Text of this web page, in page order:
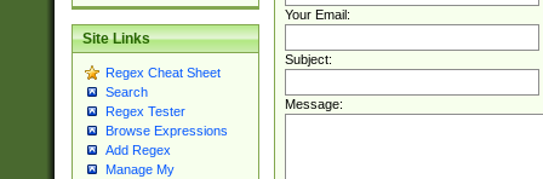
Site Links
Regex Cheat Sheet
Search
Regex Tester
Browse Expressions
Add Regex
Manage My
Your Email:
Subject:
Message: